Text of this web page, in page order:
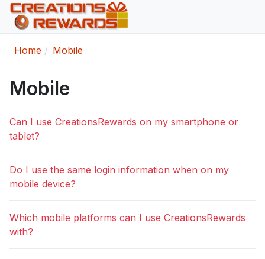
Home Mobile
Mobile
Can I use CreationsRewards on my smartphone or
tablet?
Do I use the same login information when on my
mobile device?
Which mobile platforms can I use CreationsRewards
with?